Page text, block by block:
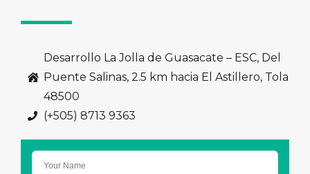
Desarrollo La Jolla de Guasacate – ESC, Del
Puente Salinas, 2.5 km hacia El Astillero, Tola
48500
(+505) 8713 9363